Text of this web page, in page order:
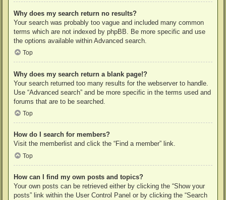
Why does my search return no results?
Your search was probably too vague and included many common
terms which are not indexed by phpBB. Be more specific and use
the options available within Advanced search.
Top
Why does my search return a blank page!?
Your search returned too many results for the webserver to handle.
Use “Advanced search” and be more specific in the terms used and
forums that are to be searched.
Top
How do I search for members?
Visit the memberlist and click the “Find a member” link.
Top
How can I find my own posts and topics?
Your own posts can be retrieved either by clicking the “Show your
posts” link within the User Control Panel or by clicking the “Search